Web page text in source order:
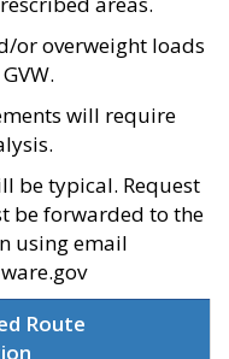
or overweight loads
will require
be typical. Request
be forwarded to the
using email
Route